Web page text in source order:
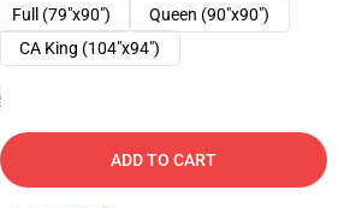
Full (79"x90")
Queen (90"x90")
CA King (104"x94")
ADD TO CART